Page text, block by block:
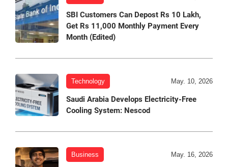
SBI Customers Can Depost Rs 10 Lakh,
Get Rs 11,000 Monthly Payment Every
Month (Edited)
Technology May. 10, 2026
Saudi Arabia Develops Electricity-Free
Cooling System: Nescod
Business May. 16, 2026